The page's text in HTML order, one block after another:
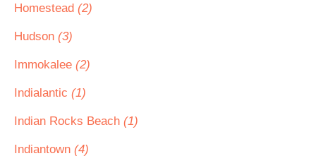
Homestead (2)
Hudson (3)
Immokalee (2)
Indialantic (1)
Indian Rocks Beach (1)
Indiantown (4)